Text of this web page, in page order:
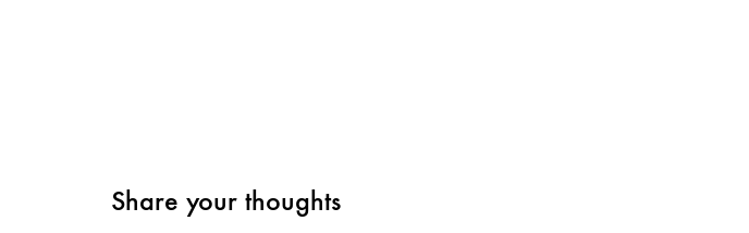
Share your thoughts